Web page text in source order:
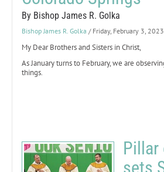
By Bishop James R. Golka
Bishop James R. Golka / Friday, February 3, 2023
My Dear Brothers and Sisters in Christ,
As January turns to February, we are
things.
sets